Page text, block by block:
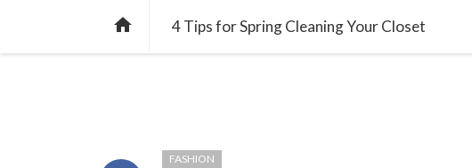
home 4 Tips for Spring Cleaning Your Closet
FASHION